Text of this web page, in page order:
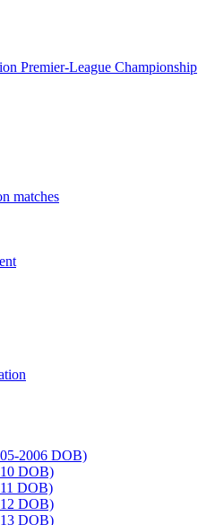
Premier-League Championship
matches
2006 DOB)
DOB)
DOB)
DOB)
DOB)